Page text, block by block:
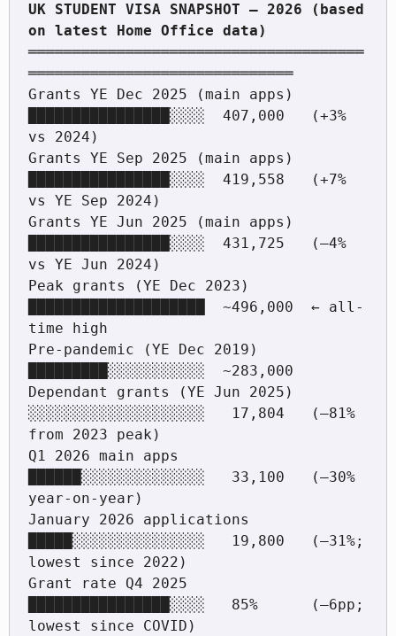
UK STUDENT VISA SNAPSHOT — 2026 (based
══════════════════════════════════════
══════════════════════════════
Grants YE Dec 2025 (main apps)
████████████████░░░░  407,000   (+3%
vs 2024)
Grants YE Sep 2025 (main apps)
████████████████░░░░  419,558   (+7%
vs YE Sep 2024)
Grants YE Jun 2025 (main apps)
████████████████░░░░  431,725   (–4%
vs YE Jun 2024)
Peak grants (YE Dec 2023)
████████████████████  ~496,000  ← all-
time high
Pre-pandemic (YE Dec 2019)
█████████░░░░░░░░░░░  ~283,000
Dependant grants (YE Jun 2025)
░░░░░░░░░░░░░░░░░░░░   17,804   (–81%
from 2023 peak)
Q1 2026 main apps
██████░░░░░░░░░░░░░░   33,100   (–30%
year-on-year)
January 2026 applications
█████░░░░░░░░░░░░░░░   19,800   (–31%;
lowest since 2022)
Grant rate Q4 2025
████████████████░░░░   85%      (–6pp;
lowest since COVID)